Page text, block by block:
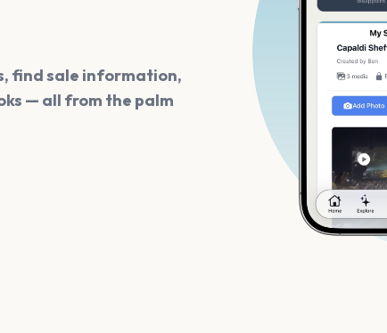
find sale information,
— all from the palm